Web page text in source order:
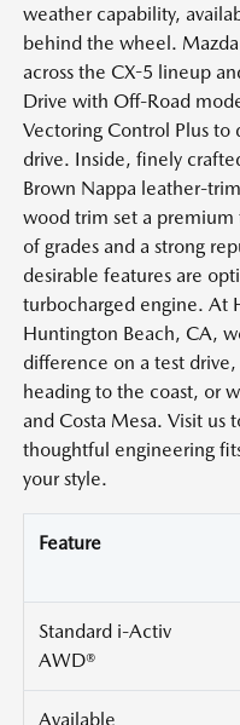
weather capability,
behind the wheel.
across the CX-5 lineup
Drive with Off-Road
Vectoring Control Plus
drive. Inside, finely
Brown Nappa leather-
wood trim set a premium
of grades and a strong
desirable features are
turbocharged engine. At
Huntington Beach, CA,
difference on a test
heading to the coast, or
and Costa Mesa. Visit us
thoughtful engineering
your style.
Feature
Standard i-Activ
AWD®
Available